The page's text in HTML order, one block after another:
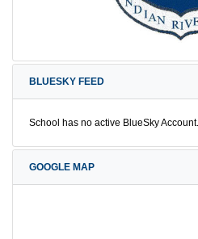
BLUESKY FEED
School has no active BlueSky Account.
GOOGLE MAP